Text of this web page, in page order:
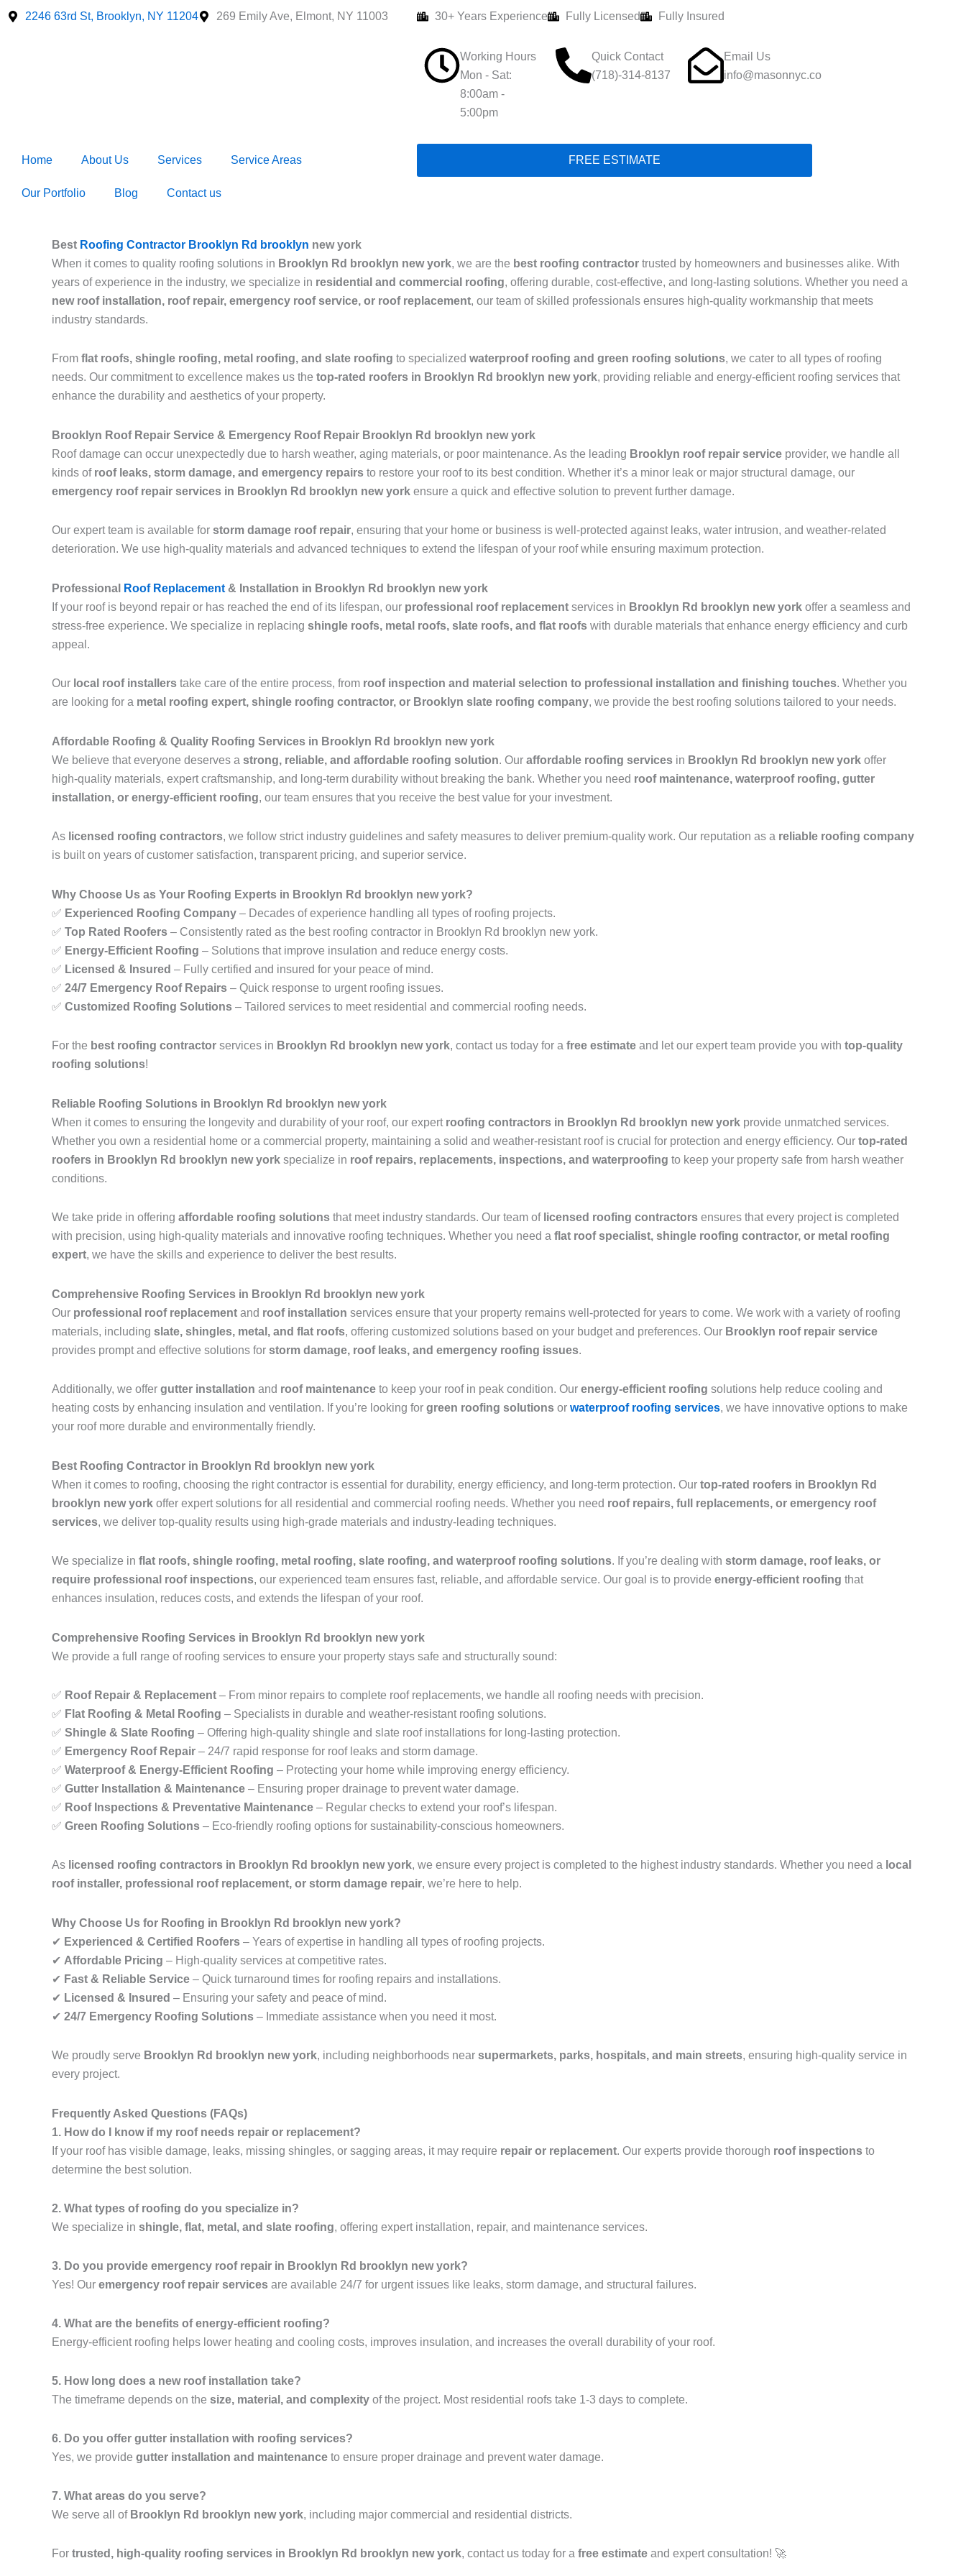
Skip
2246 63rd St, Brooklyn, NY 11204 269 Emily Ave, Elmont, NY 11003 30+ Years Experience Fully Licensed Fully Insured
Working Hours
Mon - Sat:
8:00am -
5:00pm
Quick Contact
(718)-314-8137
Email Us
info@masonnyc.co
Home About Us Services Service Areas
Our Portfolio Blog Contact us
FREE ESTIMATE
Best Roofing Contractor Brooklyn Rd brooklyn new york
When it comes to quality roofing solutions in Brooklyn Rd brooklyn new york, we are the best roofing contractor trusted by homeowners and businesses alike. With
years of experience in the industry, we specialize in residential and commercial roofing, offering durable, cost-effective, and long-lasting solutions. Whether you need a
new roof installation, roof repair, emergency roof service, or roof replacement, our team of skilled professionals ensures high-quality workmanship that meets
industry standards.
From flat roofs, shingle roofing, metal roofing, and slate roofing to specialized waterproof roofing and green roofing solutions, we cater to all types of roofing
needs. Our commitment to excellence makes us the top-rated roofers in Brooklyn Rd brooklyn new york, providing reliable and energy-efficient roofing services that
enhance the durability and aesthetics of your property.
Brooklyn Roof Repair Service & Emergency Roof Repair Brooklyn Rd brooklyn new york
Roof damage can occur unexpectedly due to harsh weather, aging materials, or poor maintenance. As the leading Brooklyn roof repair service provider, we handle all
kinds of roof leaks, storm damage, and emergency repairs to restore your roof to its best condition. Whether it’s a minor leak or major structural damage, our
emergency roof repair services in Brooklyn Rd brooklyn new york ensure a quick and effective solution to prevent further damage.
Our expert team is available for storm damage roof repair, ensuring that your home or business is well-protected against leaks, water intrusion, and weather-related
deterioration. We use high-quality materials and advanced techniques to extend the lifespan of your roof while ensuring maximum protection.
Professional Roof Replacement& Installation in Brooklyn Rd brooklyn new york
If your roof is beyond repair or has reached the end of its lifespan, our professional roof replacement services in Brooklyn Rd brooklyn new york offer a seamless and
stress-free experience. We specialize in replacing shingle roofs, metal roofs, slate roofs, and flat roofs with durable materials that enhance energy efficiency and curb
appeal.
Our local roof installers take care of the entire process, from roof inspection and material selection to professional installation and finishing touches. Whether you
are looking for a metal roofing expert, shingle roofing contractor, or Brooklyn slate roofing company, we provide the best roofing solutions tailored to your needs.
Affordable Roofing & Quality Roofing Services in Brooklyn Rd brooklyn new york
We believe that everyone deserves a strong, reliable, and affordable roofing solution. Our affordable roofing services in Brooklyn Rd brooklyn new york offer
high-quality materials, expert craftsmanship, and long-term durability without breaking the bank. Whether you need roof maintenance, waterproof roofing, gutter
installation, or energy-efficient roofing, our team ensures that you receive the best value for your investment.
As licensed roofing contractors, we follow strict industry guidelines and safety measures to deliver premium-quality work. Our reputation as a reliable roofing company
is built on years of customer satisfaction, transparent pricing, and superior service.
Why Choose Us as Your Roofing Experts in Brooklyn Rd brooklyn new york?
✅ Experienced Roofing Company – Decades of experience handling all types of roofing projects.
✅ Top Rated Roofers – Consistently rated as the best roofing contractor in Brooklyn Rd brooklyn new york.
✅ Energy-Efficient Roofing – Solutions that improve insulation and reduce energy costs.
✅ Licensed & Insured – Fully certified and insured for your peace of mind.
✅ 24/7 Emergency Roof Repairs – Quick response to urgent roofing issues.
✅ Customized Roofing Solutions – Tailored services to meet residential and commercial roofing needs.
For the best roofing contractor services in Brooklyn Rd brooklyn new york, contact us today for a free estimate and let our expert team provide you with top-quality
roofing solutions!
Reliable Roofing Solutions in Brooklyn Rd brooklyn new york
When it comes to ensuring the longevity and durability of your roof, our expert roofing contractors in Brooklyn Rd brooklyn new york provide unmatched services.
Whether you own a residential home or a commercial property, maintaining a solid and weather-resistant roof is crucial for protection and energy efficiency. Our top-rated
roofers in Brooklyn Rd brooklyn new york specialize in roof repairs, replacements, inspections, and waterproofing to keep your property safe from harsh weather
conditions.
We take pride in offering affordable roofing solutions that meet industry standards. Our team of licensed roofing contractors ensures that every project is completed
with precision, using high-quality materials and innovative roofing techniques. Whether you need a flat roof specialist, shingle roofing contractor, or metal roofing
expert, we have the skills and experience to deliver the best results.
Comprehensive Roofing Services in Brooklyn Rd brooklyn new york
Our professional roof replacement and roof installation services ensure that your property remains well-protected for years to come. We work with a variety of roofing
materials, including slate, shingles, metal, and flat roofs, offering customized solutions based on your budget and preferences. Our Brooklyn roof repair service
provides prompt and effective solutions for storm damage, roof leaks, and emergency roofing issues.
Additionally, we offer gutter installation and roof maintenance to keep your roof in peak condition. Our energy-efficient roofing solutions help reduce cooling and
heating costs by enhancing insulation and ventilation. If you’re looking for green roofing solutions or waterproof roofing services, we have innovative options to make
your roof more durable and environmentally friendly.
Best Roofing Contractor in Brooklyn Rd brooklyn new york
When it comes to roofing, choosing the right contractor is essential for durability, energy efficiency, and long-term protection. Our top-rated roofers in Brooklyn Rd
brooklyn new york offer expert solutions for all residential and commercial roofing needs. Whether you need roof repairs, full replacements, or emergency roof
services, we deliver top-quality results using high-grade materials and industry-leading techniques.
We specialize in flat roofs, shingle roofing, metal roofing, slate roofing, and waterproof roofing solutions. If you’re dealing with storm damage, roof leaks, or
require professional roof inspections, our experienced team ensures fast, reliable, and affordable service. Our goal is to provide energy-efficient roofing that
enhances insulation, reduces costs, and extends the lifespan of your roof.
Comprehensive Roofing Services in Brooklyn Rd brooklyn new york
We provide a full range of roofing services to ensure your property stays safe and structurally sound:
✅ Roof Repair & Replacement – From minor repairs to complete roof replacements, we handle all roofing needs with precision.
✅ Flat Roofing & Metal Roofing – Specialists in durable and weather-resistant roofing solutions.
✅ Shingle & Slate Roofing – Offering high-quality shingle and slate roof installations for long-lasting protection.
✅ Emergency Roof Repair – 24/7 rapid response for roof leaks and storm damage.
✅ Waterproof & Energy-Efficient Roofing – Protecting your home while improving energy efficiency.
✅ Gutter Installation & Maintenance – Ensuring proper drainage to prevent water damage.
✅ Roof Inspections & Preventative Maintenance – Regular checks to extend your roof’s lifespan.
✅ Green Roofing Solutions – Eco-friendly roofing options for sustainability-conscious homeowners.
As licensed roofing contractors in Brooklyn Rd brooklyn new york, we ensure every project is completed to the highest industry standards. Whether you need a local
roof installer, professional roof replacement, or storm damage repair, we’re here to help.
Why Choose Us for Roofing in Brooklyn Rd brooklyn new york?
✔ Experienced & Certified Roofers – Years of expertise in handling all types of roofing projects.
✔ Affordable Pricing – High-quality services at competitive rates.
✔ Fast & Reliable Service – Quick turnaround times for roofing repairs and installations.
✔ Licensed & Insured – Ensuring your safety and peace of mind.
✔ 24/7 Emergency Roofing Solutions – Immediate assistance when you need it most.
We proudly serve Brooklyn Rd brooklyn new york, including neighborhoods near supermarkets, parks, hospitals, and main streets, ensuring high-quality service in
every project.
Frequently Asked Questions (FAQs)
1. How do I know if my roof needs repair or replacement?
If your roof has visible damage, leaks, missing shingles, or sagging areas, it may require repair or replacement. Our experts provide thorough roof inspections to
determine the best solution.
2. What types of roofing do you specialize in?
We specialize in shingle, flat, metal, and slate roofing, offering expert installation, repair, and maintenance services.
3. Do you provide emergency roof repair in Brooklyn Rd brooklyn new york?
Yes! Our emergency roof repair services are available 24/7 for urgent issues like leaks, storm damage, and structural failures.
4. What are the benefits of energy-efficient roofing?
Energy-efficient roofing helps lower heating and cooling costs, improves insulation, and increases the overall durability of your roof.
5. How long does a new roof installation take?
The timeframe depends on the size, material, and complexity of the project. Most residential roofs take 1-3 days to complete.
6. Do you offer gutter installation with roofing services?
Yes, we provide gutter installation and maintenance to ensure proper drainage and prevent water damage.
7. What areas do you serve?
We serve all of Brooklyn Rd brooklyn new york, including major commercial and residential districts.
For trusted, high-quality roofing services in Brooklyn Rd brooklyn new york, contact us today for a free estimate and expert consultation! 🚀